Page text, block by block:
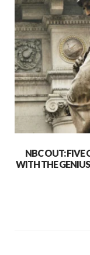
NBC OUT: FIVE
WITH THE